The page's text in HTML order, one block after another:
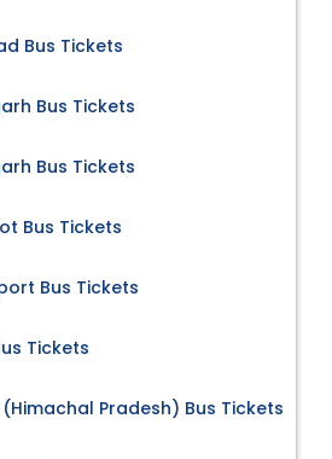
Bus Tickets
Bus Tickets
Bus Tickets
Bus Tickets
Bus Tickets
Tickets
Pradesh) Bus Tickets